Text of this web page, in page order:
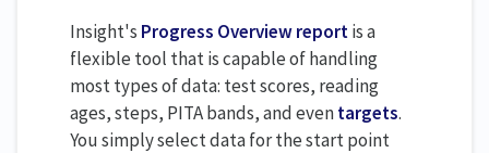
Insight's Progress Overview reportis a
flexible tool that is capable of handling
most types of data: test scores, reading
ages, steps, PITA bands, and eventargets.
You simply select data for the start point